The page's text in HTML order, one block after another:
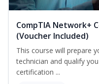
CompTIA Network+
(Voucher Included)
This course will prepare
technician and qualify
certification ...